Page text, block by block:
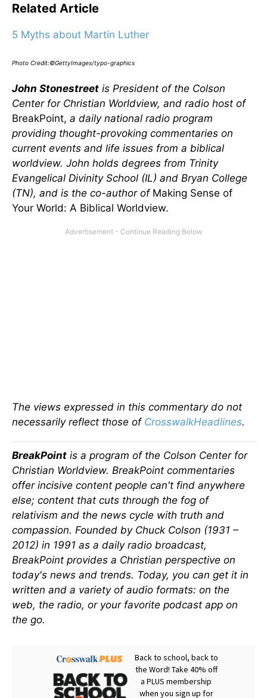
Related Article
5 Myths about Martin Luther
Photo Credit:©GettyImages/typo-graphics
John Stonestreet is President of the Colson
Center for Christian Worldview, and radio host of
BreakPoint, a daily national radio program
providing thought-provoking commentaries on
current events and life issues from a biblical
worldview. John holds degrees from Trinity
Evangelical Divinity School (IL) and Bryan College
(TN), and is the co-author ofMaking Sense of
Your World: A Biblical Worldview.
The views expressed in this commentary do not
necessarily reflect those of CrosswalkHeadlines.
BreakPoint is a program of the Colson Center for
Christian Worldview. BreakPoint commentaries
offer incisive content people can't find anywhere
else; content that cuts through the fog of
relativism and the news cycle with truth and
compassion. Founded by Chuck Colson (1931 –
2012) in 1991 as a daily radio broadcast,
BreakPoint provides a Christian perspective on
today's news and trends. Today, you can get it in
written and a variety of audio formats: on the
web, the radio, or your favorite podcast app on
the go.